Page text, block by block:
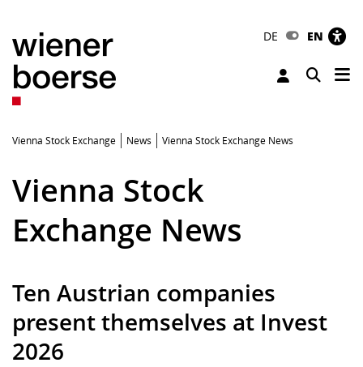
DE EN
Toggle
Vienna Stock Exchange News Vienna Stock Exchange News
Vienna Stock
Exchange News
Ten Austrian companies
present themselves at Invest
2026